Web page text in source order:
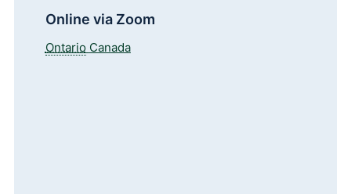
Online via Zoom
Ontario Canada